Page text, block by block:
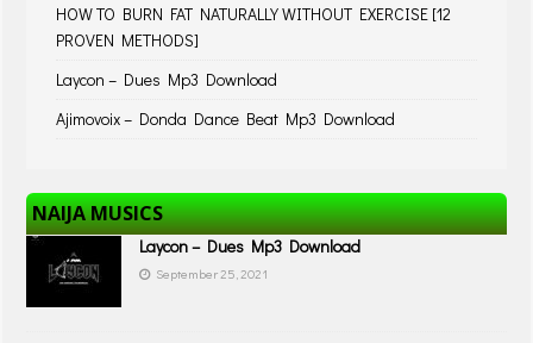
HOW TO BURN FAT NATURALLY WITHOUT EXERCISE [12
PROVEN METHODS]
Laycon – Dues Mp3 Download
Ajimovoix – Donda Dance Beat Mp3 Download
NAIJA MUSICS
Laycon – Dues Mp3 Download
September 25, 2021